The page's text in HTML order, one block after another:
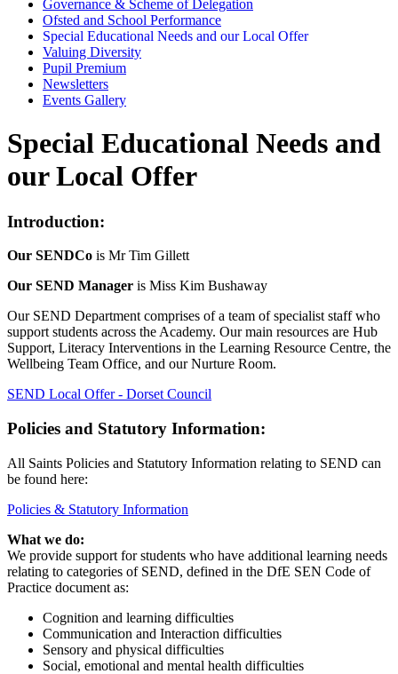
Governance & Scheme of Delegation
Ofsted and School Performance
Special Educational Needs and our Local Offer
Valuing Diversity
Pupil Premium
Newsletters
Events Gallery
Special Educational Needs and
our Local Offer
Introduction:
Our SENDCo is Mr Tim Gillett
Our SEND Manager is Miss Kim Bushaway
Our SEND Department comprises of a team of specialist staff who
support students across the Academy. Our main resources are Hub
Support, Literacy Interventions in the Learning Resource Centre, the
Wellbeing Team Office, and our Nurture Room.
SEND Local Offer - Dorset Council
Policies and Statutory Information:
All Saints Policies and Statutory Information relating to SEND can
be found here:
Policies & Statutory Information
What we do:
We provide support for students who have additional learning needs
relating to categories of SEND, defined in the DfE SEN Code of
Practice document as:
Cognition and learning difficulties
Communication and Interaction difficulties
Sensory and physical difficulties
Social, emotional and mental health difficulties